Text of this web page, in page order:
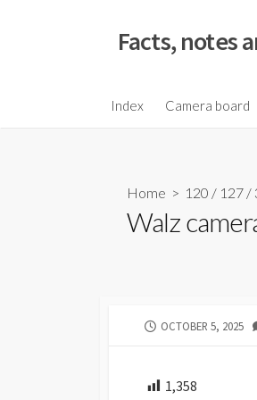
o
Facts, notes
Index Camera board
Home > 120 / 127 /
Walz
P
OCTOBER 5, 2025
1,358